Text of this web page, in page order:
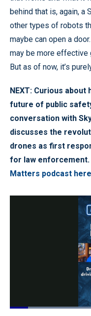
behind that is, again, a
other types of robots
maybe can open a
may be more effective
But as of now, it’s
NEXT: Curious
future of public
conversation with
discusses the
drones as first
for law enforcement.
Matters podcast here